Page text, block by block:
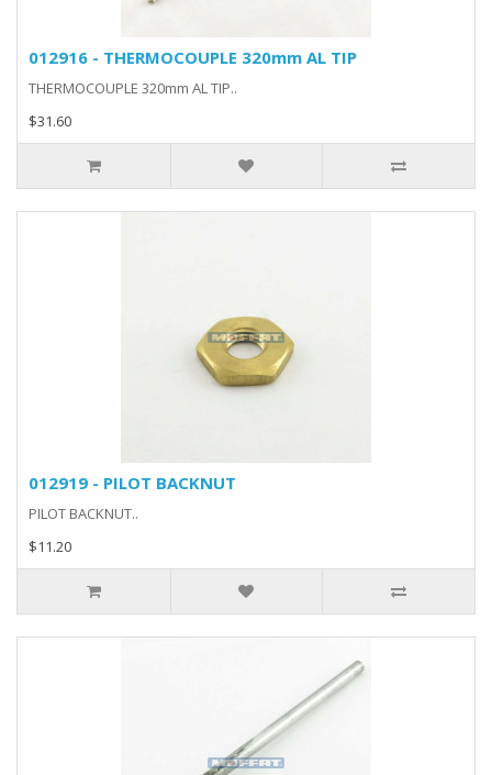
012916 - THERMOCOUPLE 320mm AL TIP
THERMOCOUPLE 320mm AL TIP..
$31.60
012919 - PILOT BACKNUT
PILOT BACKNUT..
$11.20